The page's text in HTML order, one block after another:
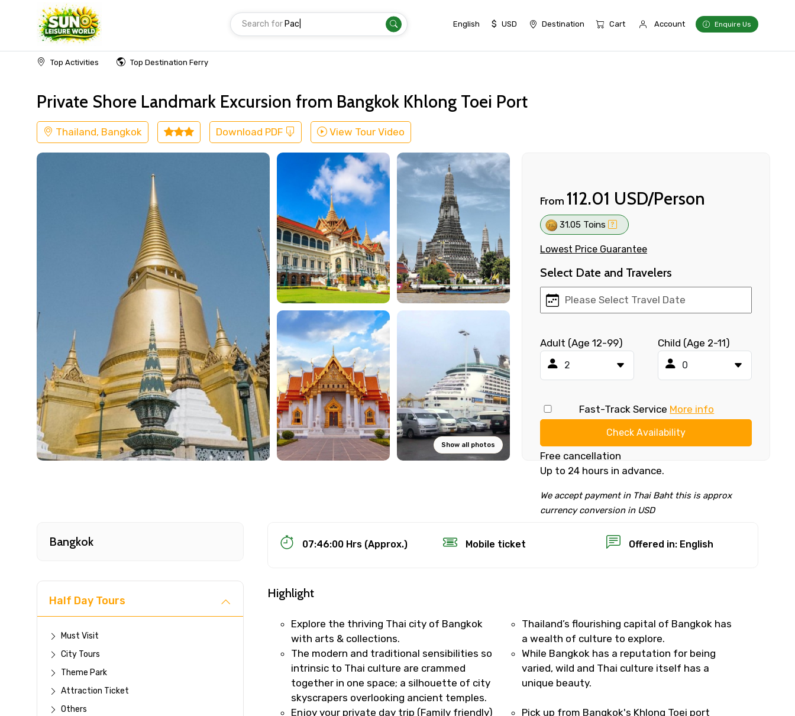
Search for Transfer English $ USD Destination Cart Account Enquire Us
Top Activities Top Destination Ferry
Home Thailand Bangkok Shore Excursion
Private Shore Landmark Excursion from Bangkok Khlong Toei Port
Thailand, Bangkok Download PDF View Tour Video
Show all photos
From 112.01 USD/Person
31.05 Toins
Lowest Price Guarantee
Select Date and Travelers
Adult (Age 12-99) Child (Age 2-11)
Fast-Track Service More info
Check Availability
Free cancellation
Up to 24 hours in advance.
We accept payment in Thai Baht this is approx
currency conversion in USD
×
Fast-Track Booking Support – Only 1.55 USD
Your booking is handled on priority with faster confirmation than standard
Bangkok
Half Day Tours
Must Visit
City Tours
Theme Park
Attraction Ticket
Others
07:46:00 Hrs (Approx.) Mobile ticket Offered in: English
Highlight
Explore the thriving Thai city of Bangkok
with arts & collections.
Thailand’s flourishing capital of Bangkok has
a wealth of culture to explore.
The modern and traditional sensibilities so
intrinsic to Thai culture are crammed
together in one space; a silhouette of city
skyscrapers overlooking ancient temples.
While Bangkok has a reputation for being
varied, wild and Thai culture itself has a
unique beauty.
Enjoy your private day trip (Family friendly)
Pick up from Bangkok's Khlong Toei port